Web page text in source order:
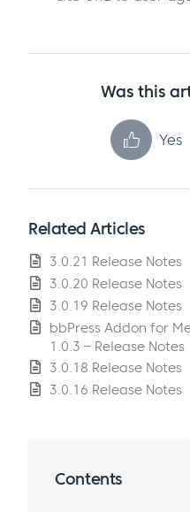
Was this
Yes
Related Articles
3.0.21 Release Notes
3.0.20 Release Notes
3.0.19 Release Notes
bbPress Addon for
1.0.3 – Release Notes
3.0.18 Release Notes
3.0.16 Release Notes
Contents